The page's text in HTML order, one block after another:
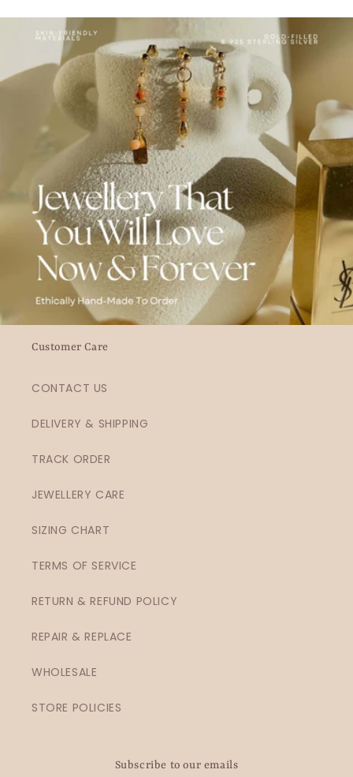
Customer Care
CONTACT US
DELIVERY & SHIPPING
TRACK ORDER
JEWELLERY CARE
SIZING CHART
TERMS OF SERVICE
RETURN & REFUND POLICY
REPAIR & REPLACE
WHOLESALE
STORE POLICIES
Subscribe to our emails